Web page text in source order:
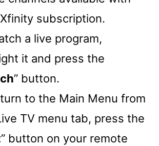
subscription.
a live program,
it and press the
” button.
to the Main Menu from
TV menu tab, press the
” button on your remote